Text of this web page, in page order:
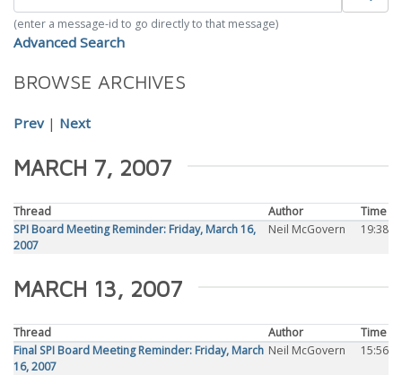
(enter a message-id to go directly to that message)
Advanced Search
BROWSE ARCHIVES
Prev| Next
MARCH 7, 2007
Thread Author
Time
SPI Board Meeting Reminder: Friday, March 16,
2007
Neil McGovern 19:38
MARCH 13, 2007
Thread Author
Time
Final SPI Board Meeting Reminder: Friday, March
16, 2007
Neil McGovern 15:56